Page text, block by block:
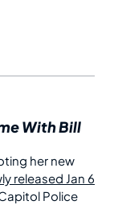
With Bill
her new
released Jan 6
Police